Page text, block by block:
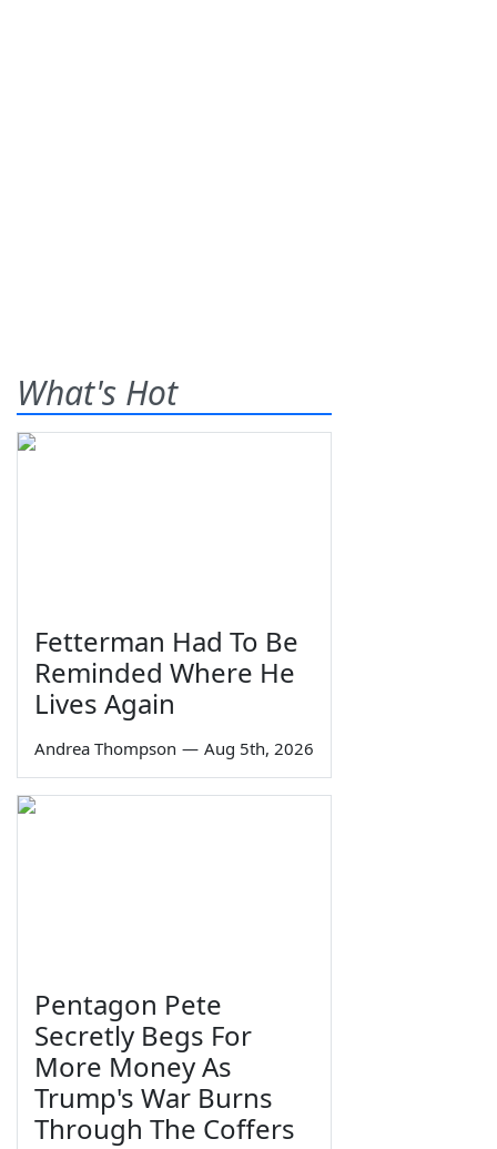
What's Hot
Fetterman Had To Be
Reminded Where He
Lives Again
Andrea Thompson — Aug 5th, 2026
Pentagon Pete
Secretly Begs For
More Money As
Trump's War Burns
Through The Coffers